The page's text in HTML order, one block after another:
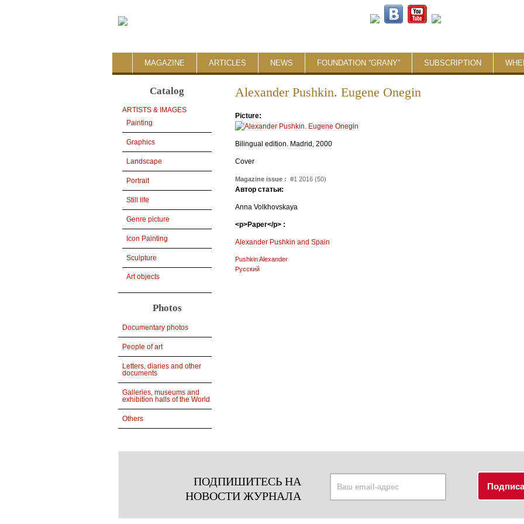
MAGAZINE ARTICLES NEWS FOUNDATION “GRANY” SUBSCRIPTION
Catalog
ARTISTS & IMAGES
Painting
Graphics
Landscape
Portrait
Still life
Genre picture
Icon Painting
Sculpture
Art objects
Photos
Documentary photos
People of art
Letters, diaries and other
documents
Galleries, museums and
exhibition halls of the World
Others
Alexander Pushkin. Eugene Onegin
Picture:
Bilingual edition. Madrid, 2000
Cover
Magazine issue : #1 2016 (50)
Автор статьи:
Anna Volkhovskaya
<p>Paper</p> :
Alexander Pushkin and Spain
Pushkin Alexander
Русский
ПОДПИШИТЕСЬ НА
НОВОСТИ ЖУРНАЛА